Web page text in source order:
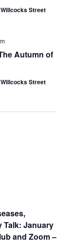
Street
Autumn of
Street
Talk: January
and Zoom –